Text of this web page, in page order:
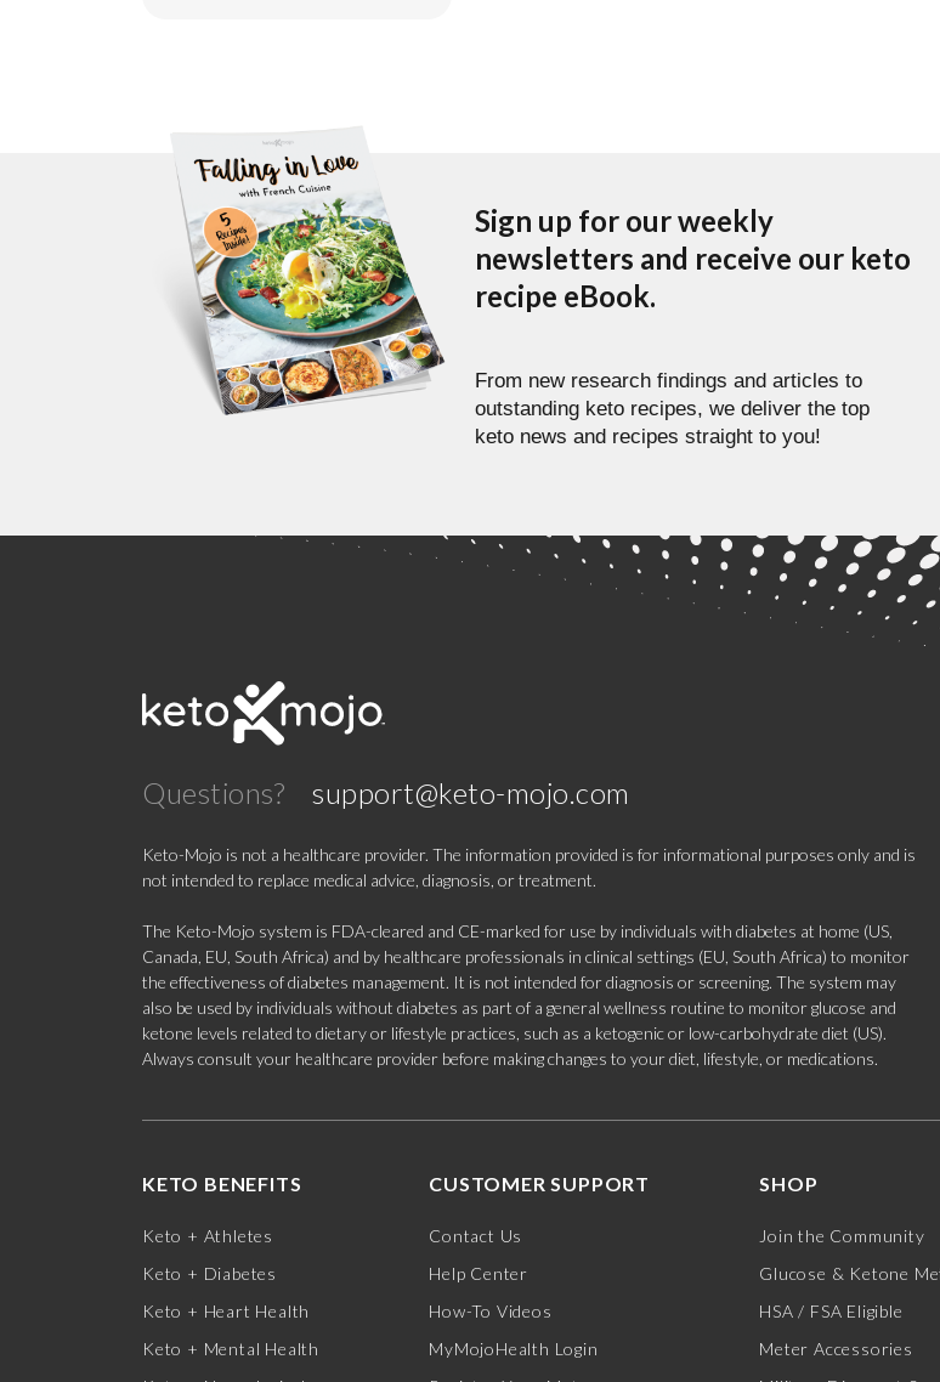
Sign up for our weekly
newsletters and receive our keto
recipe eBook.
From new research findings and articles to
outstanding keto recipes, we deliver the top
keto news and recipes straight to you!
Questions? support@keto-mojo.com
Keto-Mojo is not a healthcare provider. The information provided is for informational purposes only and is
not intended to replace medical advice, diagnosis, or treatment.
The Keto-Mojo system is FDA-cleared and CE-marked for use by individuals with diabetes at home (US,
Canada, EU, South Africa) and by healthcare professionals in clinical settings (EU, South Africa) to monitor
the effectiveness of diabetes management. It is not intended for diagnosis or screening. The system may
also be used by individuals without diabetes as part of a general wellness routine to monitor glucose and
ketone levels related to dietary or lifestyle practices, such as a ketogenic or low-carbohydrate diet (US).
Always consult your healthcare provider before making changes to your diet, lifestyle, or medications.
KETO BENEFITS
Keto + Athletes
Keto + Diabetes
Keto + Heart Health
Keto + Mental Health
CUSTOMER SUPPORT
Contact Us
Help Center
How-To Videos
MyMojoHealth Login
SHOP
Join the Community
Glucose & Ketone
HSA / FSA Eligible
Meter Accessories